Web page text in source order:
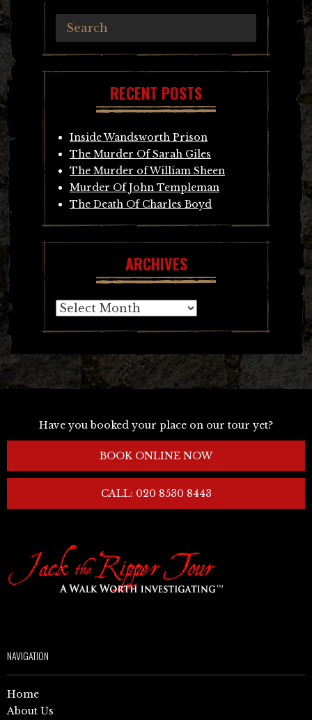
RECENT POSTS
Inside Wandsworth Prison
The Murder Of Sarah Giles
The Murder of William Sheen
Murder Of John Templeman
The Death Of Charles Boyd
ARCHIVES
Archives
Have you booked your place on our tour yet?
BOOK ONLINE NOW
CALL: 020 8530 8443
NAVIGATION
Home
About Us